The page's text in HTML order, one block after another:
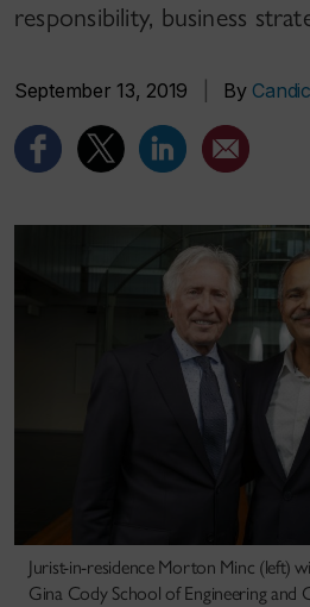
responsibility, business
September 13, 2019 By
Jurist-in-residence Morton Minc (left)
Gina Cody School of Engineering and